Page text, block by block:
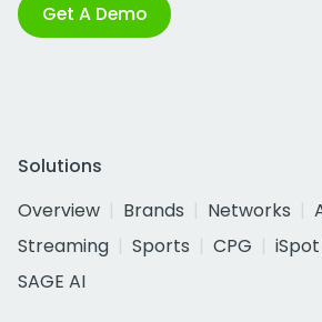
Get A Demo
Solutions
Overview
Brands Networks
Streaming
Sports CPG
SAGE AI